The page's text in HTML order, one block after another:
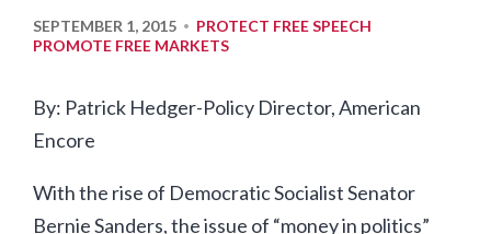
SEPTEMBER 1, 2015 •
PROTECT FREE SPEECH
PROMOTE FREE MARKETS
By: Patrick Hedger-Policy Director, American
Encore
With the rise of Democratic Socialist Senator
Bernie Sanders, the issue of “money in politics”